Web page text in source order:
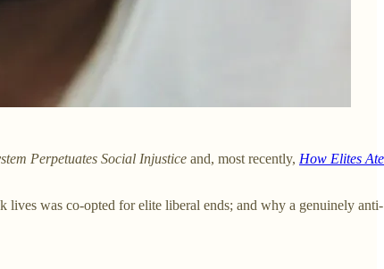
Perpetuates Social Injustice and, most recently, How Elites Ate
lives was co-opted for elite liberal ends; and why a genuinely anti-